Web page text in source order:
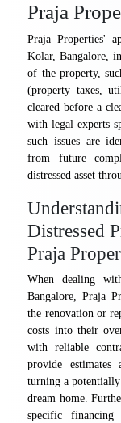
Praja
Praja Properties'
Kolar, Bangalore,
of the property,
(property taxes,
cleared before a
with legal experts
such issues are
from future
distressed asset
Distressed
Praja
When dealing
Bangalore, Praja
the renovation or
costs into their
with reliable
provide estimates
turning a
dream home.
specific financing